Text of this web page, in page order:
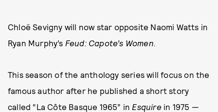
Chloë Sevigny will now star opposite Naomi Watts in
Ryan Murphy’s Feud: Capote’s Women.
This season of the anthology series will focus on the
famous author after he published a short story
called “La Côte Basque 1965” in Esquirein 1975 —